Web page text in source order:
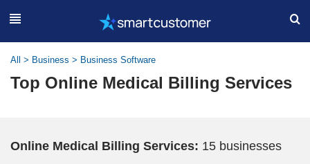
All > Business > Business Software
Top Online Medical Billing Services
Online Medical Billing Services: 15 businesses